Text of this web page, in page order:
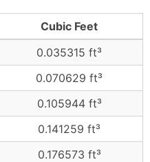
Cubic Feet
0.035315 ft³
0.070629 ft³
0.105944 ft³
0.141259 ft³
0.176573 ft³